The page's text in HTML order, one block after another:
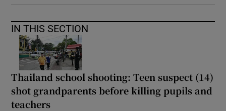
IN THIS SECTION
Thailand school shooting: Teen suspect (14)
shot grandparents before killing pupils and
teachers